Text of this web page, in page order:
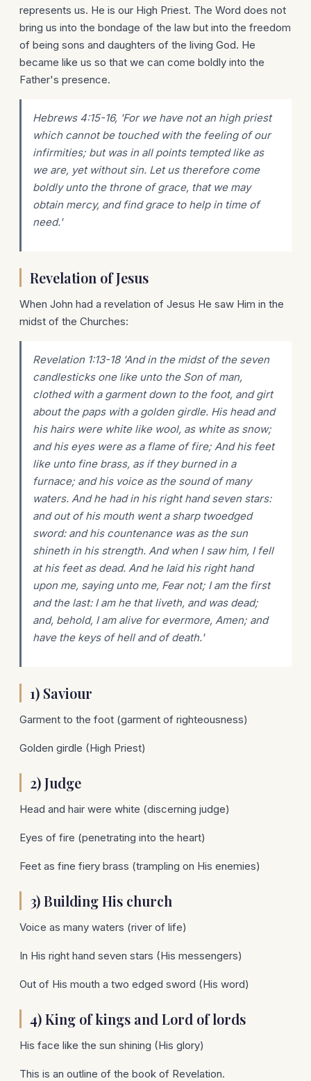
represents us. He is our High Priest. The Word does not
bring us into the bondage of the law but into the freedom
of being sons and daughters of the living God. He
became like us so that we can come boldly into the
Father's presence.
Hebrews 4:15-16, 'For we have not an high priest
which cannot be touched with the feeling of our
infirmities; but was in all points tempted like as
we are, yet without sin. Let us therefore come
boldly unto the throne of grace, that we may
obtain mercy, and find grace to help in time of
need.'
Revelation of Jesus
When John had a revelation of Jesus He saw Him in the
midst of the Churches:
Revelation 1:13-18 'And in the midst of the seven
candlesticks one like unto the Son of man,
clothed with a garment down to the foot, and girt
about the paps with a golden girdle. His head and
his hairs were white like wool, as white as snow;
and his eyes were as a flame of fire; And his feet
like unto fine brass, as if they burned in a
furnace; and his voice as the sound of many
waters. And he had in his right hand seven stars:
and out of his mouth went a sharp twoedged
sword: and his countenance was as the sun
shineth in his strength. And when I saw him, I fell
at his feet as dead. And he laid his right hand
upon me, saying unto me, Fear not; I am the first
and the last: I am he that liveth, and was dead;
and, behold, I am alive for evermore, Amen; and
have the keys of hell and of death.'
1) Saviour
Garment to the foot (garment of righteousness)
Golden girdle (High Priest)
2) Judge
Head and hair were white (discerning judge)
Eyes of fire (penetrating into the heart)
Feet as fine fiery brass (trampling on His enemies)
3) Building His church
Voice as many waters (river of life)
In His right hand seven stars (His messengers)
Out of His mouth a two edged sword (His word)
4) King of kings and Lord of lords
His face like the sun shining (His glory)
This is an outline of the book of Revelation.